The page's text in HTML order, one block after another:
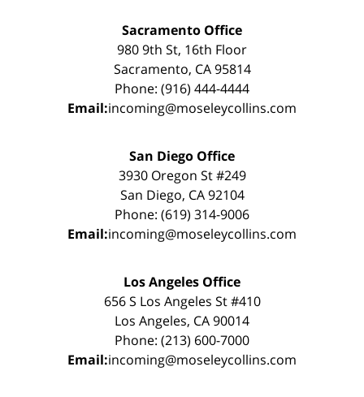
Sacramento Office
980 9th St, 16th Floor
Sacramento, CA 95814
Phone: (916) 444-4444
Email:incoming@moseleycollins.com
San Diego Office
3930 Oregon St #249
San Diego, CA 92104
Phone: (619) 314-9006
Email:incoming@moseleycollins.com
Los Angeles Office
656 S Los Angeles St #410
Los Angeles, CA 90014
Phone: (213) 600-7000
Email:incoming@moseleycollins.com